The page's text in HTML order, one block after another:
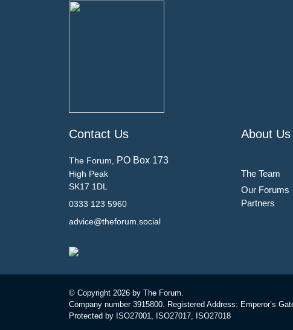
Contact Us
The Forum, PO Box 173
High Peak
SK17 1DL
0333 123 5960
advice@theforum.social
About Us
The Team
Our Forums
Partners
© Copyright 2026 by The Forum.
Company number 3915800. Registered Address: Emperor’s
Protected by ISO27001, ISO27017, ISO27018